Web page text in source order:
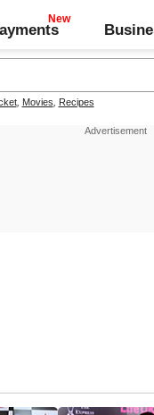
, Movies Recipes